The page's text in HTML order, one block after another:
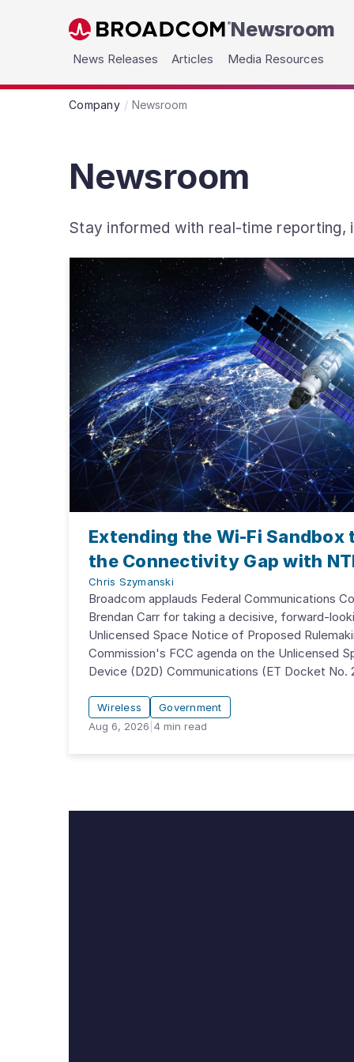
Skip to main content Newsroom
News Releases Articles Media Resources
Company Newsroom
Newsroom
Stay informed with real-time reporting,
Extending the Wi-Fi Sandbox
the Connectivity Gap with
Chris Szymanski
Broadcom applauds Federal Communications
Brendan Carr for taking a decisive, forward-
Unlicensed Space Notice of Proposed
Commission's FCC agenda on the Unlicensed
Device (D2D) Communications (ET Docket No.
Wireless
Government
Aug 6, 2026 4 min read